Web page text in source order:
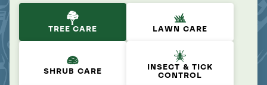
TREE CARE LAWN CARE
SHRUB CARE
INSECT & TICK
CONTROL